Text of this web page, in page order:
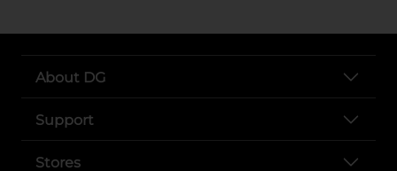
About DG
Support
Stores